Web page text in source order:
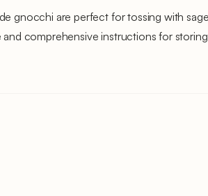
gnocchi are perfect for tossing with
comprehensive instructions for